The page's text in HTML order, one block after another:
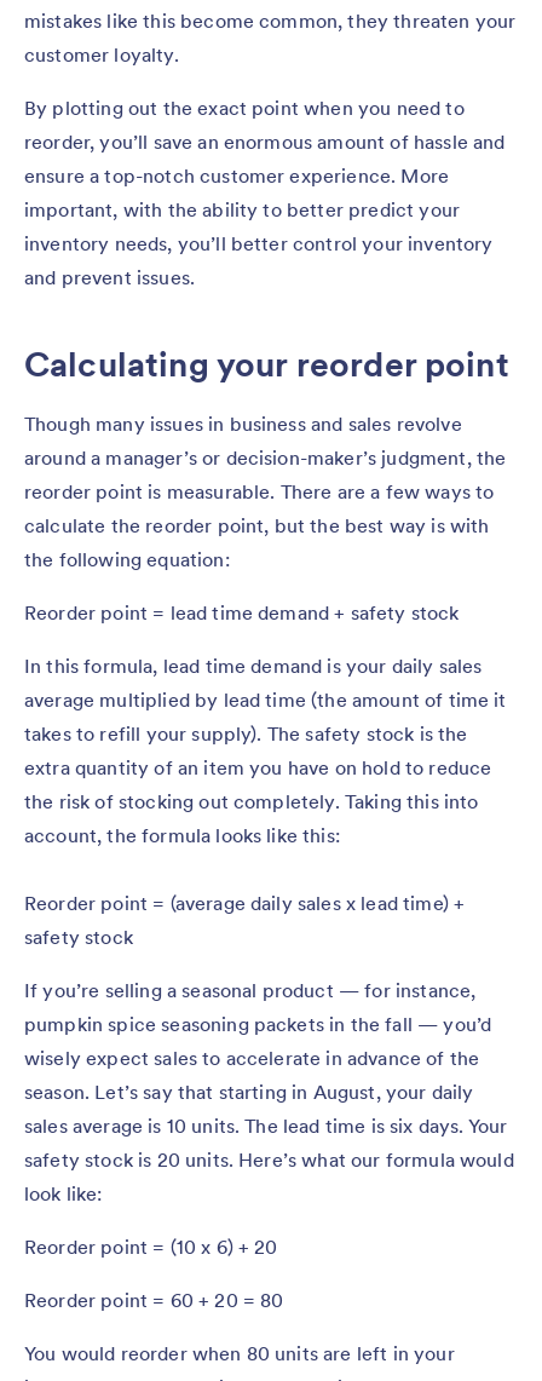
mistakes like this become common, they threaten your
customer loyalty.
By plotting out the exact point when you need to
reorder, you’ll save an enormous amount of hassle and
ensure a top-notch customer experience. More
important, with the ability to better predict your
inventory needs, you’ll better control your inventory
and prevent issues.
Calculating your reorder point
Though many issues in business and sales revolve
around a manager’s or decision-maker’s judgment, the
reorder point is measurable. There are a few ways to
calculate the reorder point, but the best way is with
the following equation:
Reorder point = lead time demand + safety stock
In this formula, lead time demand is your daily sales
average multiplied by lead time (the amount of time it
takes to refill your supply). The safety stock is the
extra quantity of an item you have on hold to reduce
the risk of stocking out completely. Taking this into
account, the formula looks like this:
Reorder point = (average daily sales x lead time) +
safety stock
If you’re selling a seasonal product — for instance,
pumpkin spice seasoning packets in the fall — you’d
wisely expect sales to accelerate in advance of the
season. Let’s say that starting in August, your daily
sales average is 10 units. The lead time is six days. Your
safety stock is 20 units. Here’s what our formula would
look like:
Reorder point = (10 x 6) + 20
Reorder point = 60 + 20 = 80
You would reorder when 80 units are left in your